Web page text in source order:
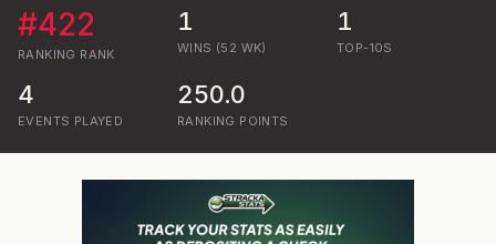
#422
RANKING RANK
1
WINS (52 WK)
1
TOP-10S
4
EVENTS PLAYED
250.0
RANKING POINTS